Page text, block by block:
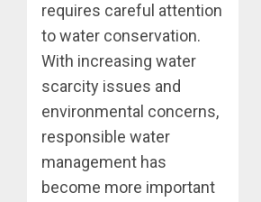
requires careful attention
to water conservation.
With increasing water
scarcity issues and
environmental concerns,
responsible water
management has
become more important